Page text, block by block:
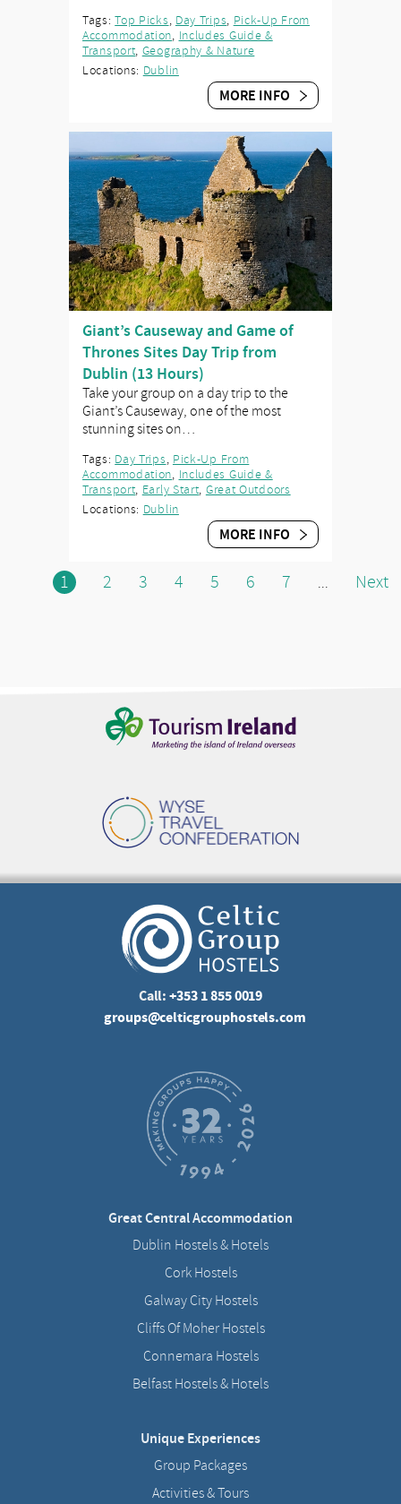
Tags:Top Picks, Day Trips, Pick-Up From
Accommodation, Includes Guide &
Transport, Geography & Nature
Locations: Dublin
MORE INFO
Giant’s Causeway and Game of
Thrones Sites Day Trip from
Dublin (13 Hours)
Take your group on a day trip to the
Giant’s Causeway, one of the most
stunning sites on…
Tags: Day Trips, Pick-Up From
Accommodation, Includes Guide &
Transport, Early Start, Great Outdoors
Locations: Dublin
MORE INFO
1 2 3 4 5 6 7 ... Next
Call:+353 1 855 0019
groups@celticgrouphostels.com
Great Central Accommodation
Dublin Hostels & Hotels
Cork Hostels
Galway City Hostels
Cliffs Of Moher Hostels
Connemara Hostels
Belfast Hostels & Hotels
Unique Experiences
Group Packages
Activities & Tours